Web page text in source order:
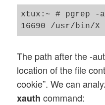
xtux:~ # pgrep -
The path after the -
location of the file
cookie”. We can
xauth command: